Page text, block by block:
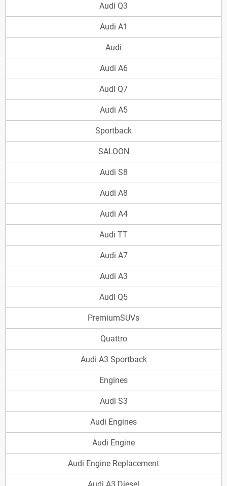
Audi Q3
Audi A1
Audi
Audi A6
Audi Q7
Audi A5
Sportback
SALOON
Audi S8
Audi A8
Audi A4
Audi TT
Audi A7
Audi A3
Audi Q5
PremiumSUVs
Quattro
Audi A3 Sportback
Engines
Audi S3
Audi Engines
Audi Engine
Audi Engine Replacement
Audi A3 Diesel